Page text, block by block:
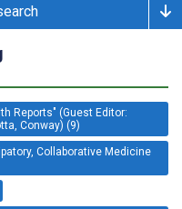
Reports" (Guest Editor:
Conway) (9)
Collaborative Medicine